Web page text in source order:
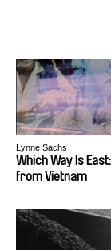
Lynne Sachs
Which Way Is
from Vietnam